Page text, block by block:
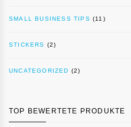
SMALL BUSINESS TIPS (11)
STICKERS (2)
UNCATEGORIZED (2)
TOP BEWERTETE PRODUKTE